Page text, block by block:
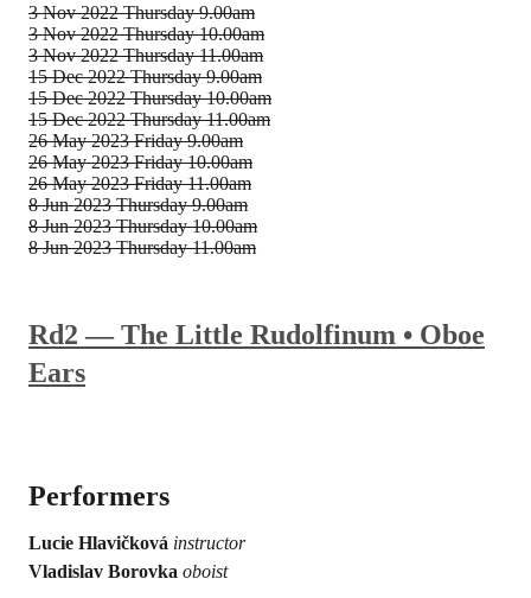
Rd2 — The Little Rudolfinum • Oboe
Ears
Performers
Lucie Hlavičková instructor
Vladislav Borovka oboist
3 Nov 2022 Thursday 9.00am
3 Nov 2022 Thursday 10.00am
3 Nov 2022 Thursday 11.00am
15 Dec 2022 Thursday 9.00am
15 Dec 2022 Thursday 10.00am
15 Dec 2022 Thursday 11.00am
26 May 2023 Friday 9.00am
26 May 2023 Friday 10.00am
26 May 2023 Friday 11.00am
8 Jun 2023 Thursday 9.00am
8 Jun 2023 Thursday 10.00am
8 Jun 2023 Thursday 11.00am